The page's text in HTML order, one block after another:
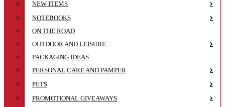
NEW ITEMS
NOTEBOOKS
ON THE ROAD
OUTDOOR AND LEISURE
PACKAGING IDEAS
PERSONAL CARE AND PAMPER
PETS
PROMOTIONAL GIVEAWAYS